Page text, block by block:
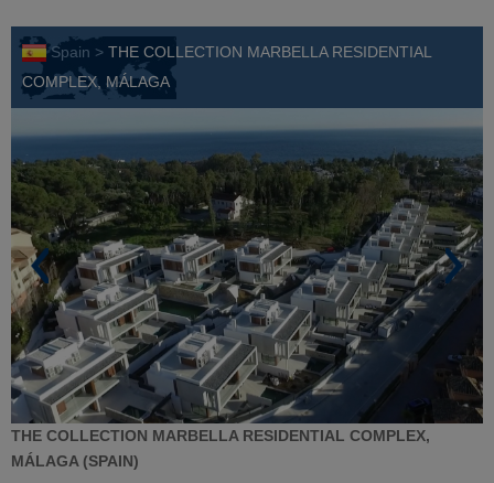
Spain > THE COLLECTION MARBELLA RESIDENTIAL
COMPLEX, MÁLAGA
THE COLLECTION MARBELLA RESIDENTIAL COMPLEX,
MÁLAGA (SPAIN)